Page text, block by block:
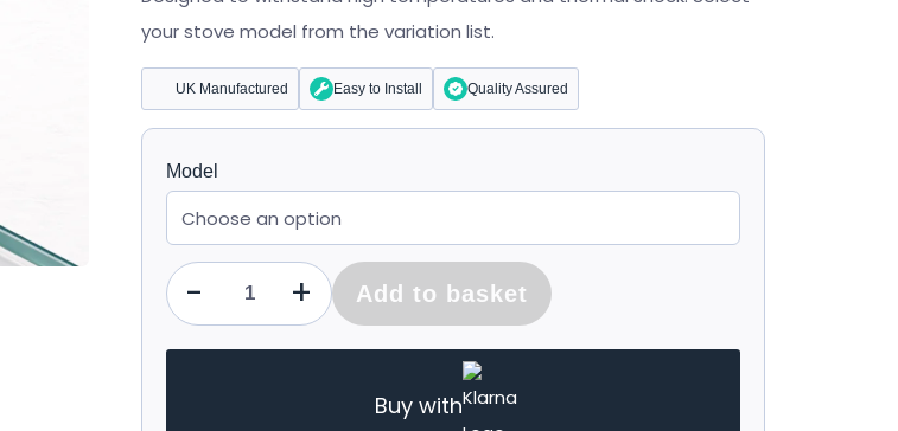
your stove model from the variation list.
UK Manufactured Easy to Install Quality Assured
Model
- +
Qty Add to basket
Buy with